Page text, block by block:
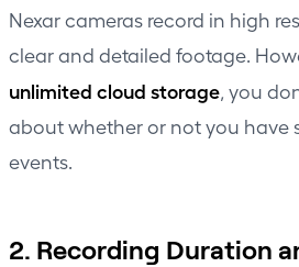
Nexar cameras record in high
clear and detailed footage.
unlimited cloud storage, you
about whether or not you have
events.
2. Recording Duration